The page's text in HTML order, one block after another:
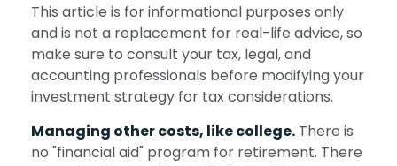
This article is for informational purposes only
and is not a replacement for real-life advice, so
make sure to consult your tax, legal, and
accounting professionals before modifying your
investment strategy for tax considerations.
Managing other costs, like college. There is
no "financial aid" program for retirement. There